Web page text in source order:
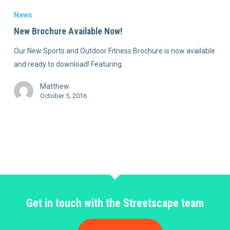
News
New Brochure Available Now!
Our New Sports and Outdoor Fitness Brochure is now available
and ready to download! Featuring…
Matthew
October 5, 2016
Get in touch with the Streetscape team